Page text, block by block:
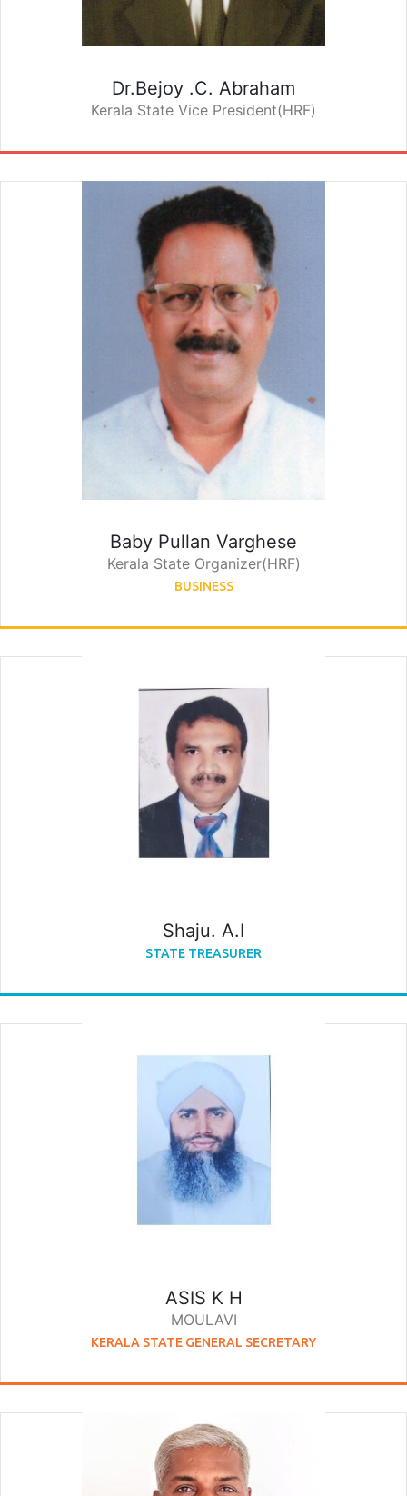
Dr.Bejoy .C. Abraham
Kerala State Vice President(HRF)
Baby Pullan Varghese
Kerala State Organizer(HRF)
BUSINESS
Shaju. A.I
STATE TREASURER
ASIS K H
MOULAVI
KERALA STATE GENERAL SECRETARY